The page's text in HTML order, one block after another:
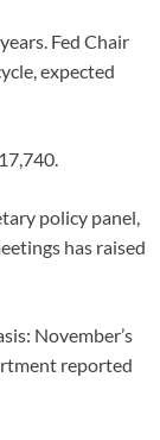
Fed Chair
expected
policy panel,
has raised
November’s
reported